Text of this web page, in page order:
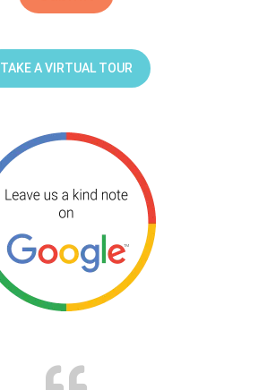
TAKE A VIRTUAL TOUR